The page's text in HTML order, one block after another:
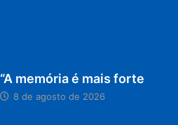
“A memória é mais forte
8 de agosto de 2026